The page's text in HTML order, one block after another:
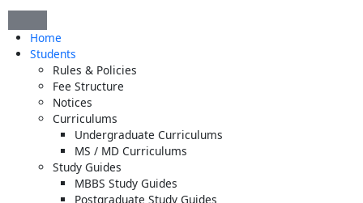
Skip
contentHome
Students
Rules & Policies
Fee Structure
Notices
Curriculums
Undergraduate Curriculums
MS / MD Curriculums
Study Guides
MBBS Study Guides
Postgraduate Study Guides